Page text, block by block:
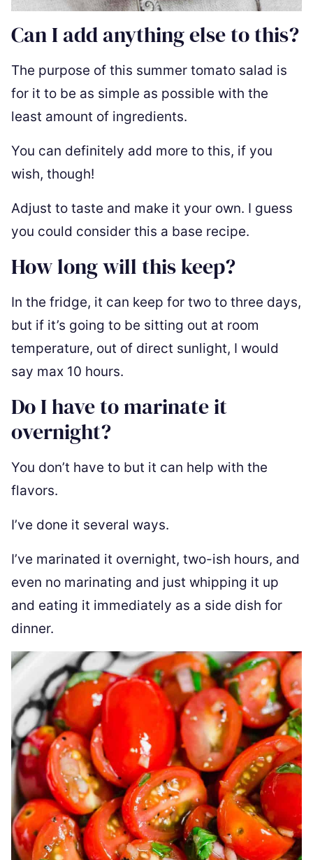
Can I add anything else to this?
The purpose of this summer tomato salad is
for it to be as simple as possible with the
least amount of ingredients.
You can definitely add more to this, if you
wish, though!
Adjust to taste and make it your own. I guess
you could consider this a base recipe.
How long will this keep?
In the fridge, it can keep for two to three days,
but if it’s going to be sitting out at room
temperature, out of direct sunlight, I would
say max 10 hours.
Do I have to marinate it
overnight?
You don’t have to but it can help with the
flavors.
I’ve done it several ways.
I’ve marinated it overnight, two-ish hours, and
even no marinating and just whipping it up
and eating it immediately as a side dish for
dinner.